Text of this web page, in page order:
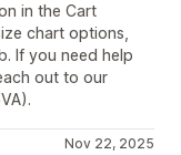
in the Cart
chart options,
If you need help
out to our
Nov 22, 2025